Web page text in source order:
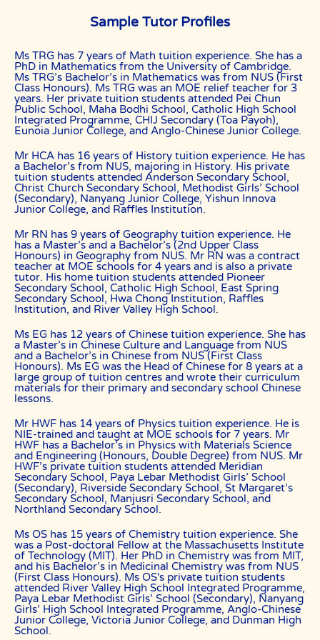
from all costs and expenses, claim, liabilities, (actual or
Users acknowledge that The Best In Singapore is not liable for
direct, indirect, consequential or any other form of loss or damage
that may be suffered by any users through the use of the website
including loss of data or information or any kind of financial or
physical loss or damage.
DEFINITIONS
References to “Our”, “Us”, “We” and “The Best In Singapore” shall be
references to The Best In Singapore.
References to “You”, “Your” and “Users” shall mean references to
user(s) visiting this web site, as the context requires, for any reason
regardless of whether you have a registered account.
have registered. He/She has explicitly stated his/her interest in
receiving tutoring assignments.
References to “Client”, or “Clients” shall be references to user(s) who
formally makes a request to engage The Best In Singapore’ services.
He/She has explicitly stated his/her interest in hiring a tutor from us.
“First Month” refers to the first 4 weeks of active lessons, and is not
“Commission” refers to the amount The Best In Singapore levies for a
successfully matched tuition assignment.
LEGALIZATION OF NON-WRITTEN CONTRACT
At the point of time which the contact details of the client or tutor(s)
collect the full commission. This is regardless of whether the tuition
cancelled or postponed.
PRIVACY
In view of the implementation of the recent Personal Data Protection
Act, we require your explicit consent to contact you for tuition
related matters. The client and the tutor explicitly agree to The Best
In Singapore and our network contacting you via Whatsapp, phone
call, sms and/or other electronic communications channels to
you have given us explicit consent to contact you through various
electronic media, including Whatsapp, calling, and sms, etc.
The Best In Singapore is the leading private tuition agency in
Singapore, and we have placed thousands of reliable tutors with
students at all academic levels and subjects, across Singapore.
Our experience in knowing what works and what does not ensures
that all you need to do is let us know your requirements and
preference.
Sample Tutor Profiles
Ms TRG has 7 years of Math tuition experience. She has a
PhD in Mathematics from the University of Cambridge.
Ms TRG’s Bachelor’s in Mathematics was from NUS (First
Class Honours). Ms TRG was an MOE relief teacher for 3
years. Her private tuition students attended Pei Chun
Public School, Maha Bodhi School, Catholic High School
Integrated Programme, CHIJ Secondary (Toa Payoh),
Eunoia Junior College, and Anglo-Chinese Junior College.
Mr HCA has 16 years of History tuition experience. He has
a Bachelor’s from NUS, majoring in History. His private
tuition students attended Anderson Secondary School,
Christ Church Secondary School, Methodist Girls’ School
(Secondary), Nanyang Junior College, Yishun Innova
Junior College, and Raffles Institution.
Mr RN has 9 years of Geography tuition experience. He
has a Master’s and a Bachelor’s (2nd Upper Class
Honours) in Geography from NUS. Mr RN was a contract
teacher at MOE schools for 4 years and is also a private
tutor. His home tuition students attended Pioneer
Secondary School, Catholic High School, East Spring
Secondary School, Hwa Chong Institution, Raffles
Institution, and River Valley High School.
Ms EG has 12 years of Chinese tuition experience. She has
a Master’s in Chinese Culture and Language from NUS
and a Bachelor’s in Chinese from NUS (First Class
Honours). Ms EG was the Head of Chinese for 8 years at a
large group of tuition centres and wrote their curriculum
materials for their primary and secondary school Chinese
lessons.
Mr HWF has 14 years of Physics tuition experience. He is
NIE-trained and taught at MOE schools for 7 years. Mr
HWF has a Bachelor’s in Physics with Materials Science
and Engineering (Honours, Double Degree) from NUS. Mr
HWF’s private tuition students attended Meridian
Secondary School, Paya Lebar Methodist Girls’ School
(Secondary), Riverside Secondary School, St Margaret’s
Secondary School, Manjusri Secondary School, and
Northland Secondary School.
Ms OS has 15 years of Chemistry tuition experience. She
was a Post-doctoral Fellow at the Massachusetts Institute
of Technology (MIT). Her PhD in Chemistry was from MIT,
and his Bachelor’s in Medicinal Chemistry was from NUS
(First Class Honours). Ms OS's private tuition students
attended River Valley High School Integrated Programme,
Paya Lebar Methodist Girls’ School (Secondary), Nanyang
Girls’ High School Integrated Programme, Anglo-Chinese
Junior College, Victoria Junior College, and Dunman High
School.